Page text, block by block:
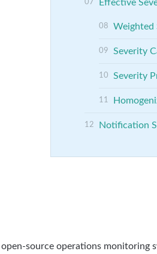
Effective
Weighted
Severity
Severity
Notification
open-source operations